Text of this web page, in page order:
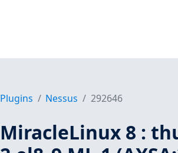
Plugins Nessus 292646
MiracleLinux 8 :